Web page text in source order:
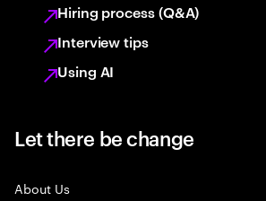
Hiring process (Q&A)
Interview tips
Using AI
Let there be change
About Us